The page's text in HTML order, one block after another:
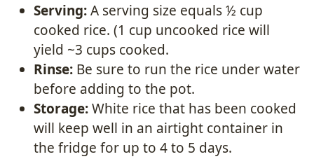
Serving:A serving size equals ½ cup
cooked rice. (1 cup uncooked rice will
yield ~3 cups cooked.
Rinse: Be sure to run the rice under water
before adding to the pot.
Storage:White rice that has been cooked
will keep well in an airtight container in
the fridge for up to 4 to 5 days.